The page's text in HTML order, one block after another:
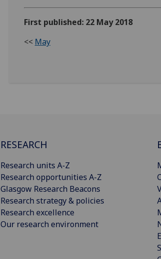
First published: 22 May 2018
<< May
RESEARCH
Research units A-Z
Research opportunities A-Z
Glasgow Research Beacons
Research strategy & policies
Research excellence
Our research environment